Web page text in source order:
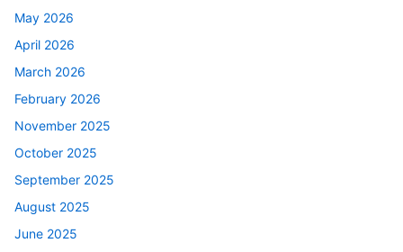
May 2026
April 2026
March 2026
February 2026
November 2025
October 2025
September 2025
August 2025
June 2025